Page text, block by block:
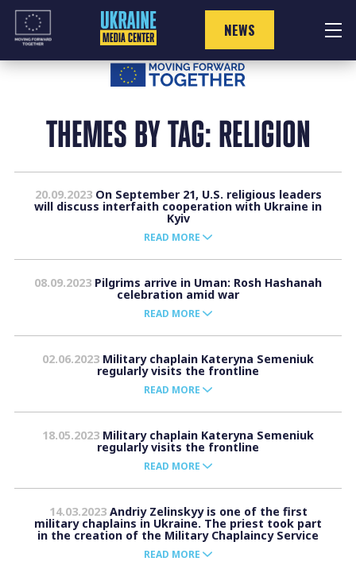
Skip
content
NEWS
THEMES BY TAG: RELIGION
20.09.2023On September 21, U.S. religious leaders
will discuss interfaith cooperation with Ukraine in
Kyiv
READ MORE
08.09.2023 Pilgrims arrive in Uman: Rosh Hashanah
celebration amid war
READ MORE
02.06.2023 Military chaplain Kateryna Semeniuk
regularly visits the frontline
READ MORE
18.05.2023 Military chaplain Kateryna Semeniuk
regularly visits the frontline
READ MORE
14.03.2023Andriy Zelinskyy is one of the first
military chaplains in Ukraine. The priest took part
in the creation of the Military Chaplaincy Service
READ MORE